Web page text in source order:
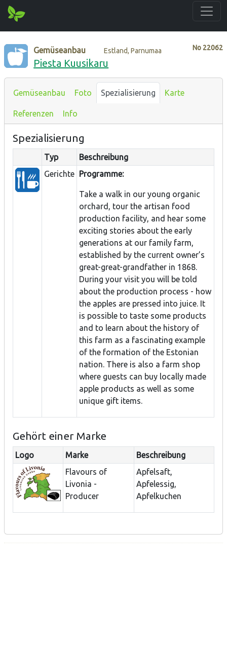
No 22062
Gemüseanbau Estland, Parnumaa
Piesta Kuusikaru
Gemüseanbau Foto Spezialisierung Karte
Referenzen Info
Spezialisierung
Typ
Beschreibung
Gerichte Programme:
Take a walk in our young organic
orchard, tour the artisan food
production facility, and hear some
exciting stories about the early
generations at our family farm,
established by the current owner’s
great-great-grandfather in 1868.
During your visit you will be told
about the production process - how
the apples are pressed into juice. It
is possible to taste some products
and to learn about the history of
this farm as a fascinating example
of the formation of the Estonian
nation. There is also a farm shop
where guests can buy locally made
apple products as well as some
unique gift items.
Gehört einer Marke
Logo Marke
Beschreibung
Flavours of
Livonia -
Producer
Apfelsaft,
Apfelessig,
Apfelkuchen